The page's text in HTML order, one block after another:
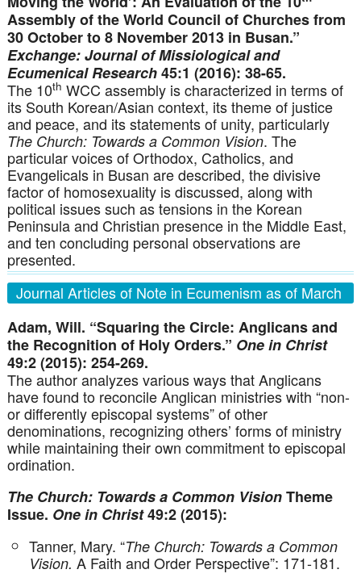
Assembly of the World Council of Churches from
30 October to 8 November 2013 in Busan.”
Exchange:Journal of Missiological and
Ecumenical Research45:1 (2016): 38-65.
The 10th WCC assembly is characterized in terms of
its South Korean/Asian context, its theme of justice
and peace, and its statements of unity, particularly
The Church: Towards a Common Vision. The
particular voices of Orthodox, Catholics, and
Evangelicals in Busan are described, the divisive
factor of homosexuality is discussed, along with
political issues such as tensions in the Korean
Peninsula and Christian presence in the Middle East,
and ten concluding personal observations are
presented.
Journal Articles of Note in Ecumenism as of March
Adam, Will. “Squaring the Circle: Anglicans and
the Recognition of Holy Orders.” One in Christ
49:2 (2015): 254-269.
The author analyzes various ways that Anglicans
have found to reconcile Anglican ministries with “non-
or differently episcopal systems” of other
denominations, recognizing others’ forms of ministry
while maintaining their own commitment to episcopal
ordination.
The Church: Towards a Common VisionTheme
Issue. One in Christ49:2 (2015):
Tanner, Mary. “The Church: Towards a Common
Vision. A Faith and Order Perspective”: 171-181.